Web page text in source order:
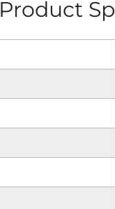
Product